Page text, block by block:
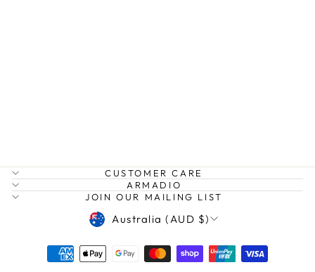
CUSTOMER CARE
ARMADIO
JOIN OUR MAILING LIST
CURRENCY
Australia (AUD $)